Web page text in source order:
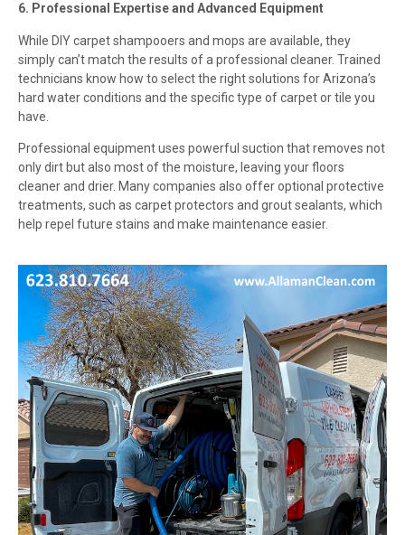
6. Professional Expertise and Advanced Equipment
While DIY carpet shampooers and mops are available, they
simply can’t match the results of a professional cleaner. Trained
technicians know how to select the right solutions for Arizona’s
hard water conditions and the specific type of carpet or tile you
have.
Professional equipment uses powerful suction that removes not
only dirt but also most of the moisture, leaving your floors
cleaner and drier. Many companies also offer optional protective
treatments, such as carpet protectors and grout sealants, which
help repel future stains and make maintenance easier.